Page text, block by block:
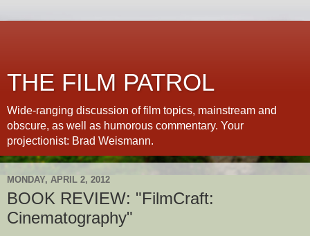
THE FILM PATROL
Wide-ranging discussion of film topics, mainstream and
obscure, as well as humorous commentary. Your
projectionist: Brad Weismann.
MONDAY, APRIL 2, 2012
BOOK REVIEW: "FilmCraft:
Cinematography"